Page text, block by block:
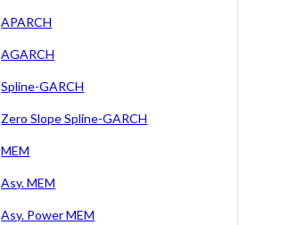
APARCH
AGARCH
Spline-GARCH
Zero Slope Spline-GARCH
MEM
Asy. MEM
Asy. Power MEM